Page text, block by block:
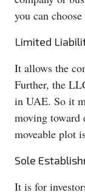
you can
Limited
It allows the
Further, the
in UAE. So it
moving toward
moveable plot
Sole
It is for